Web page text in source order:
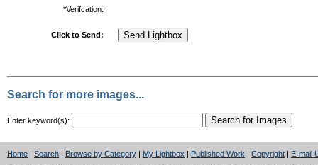
*Verifcation:
Click to Send:
Search for more images...
Enter keyword(s):
Home | Search | Browse by Category | My Lightbox | Published Work | Copyright | E-mail